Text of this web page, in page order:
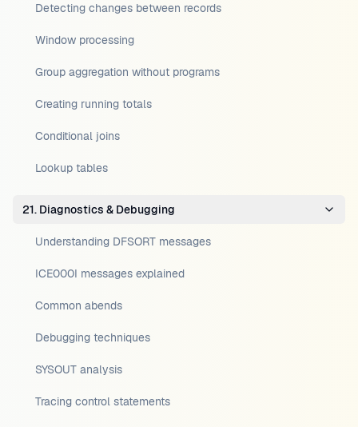
Detecting changes between records
Window processing
Group aggregation without programs
Creating running totals
Conditional joins
Lookup tables
21. Diagnostics & Debugging
Understanding DFSORT messages
ICE000I messages explained
Common abends
Debugging techniques
SYSOUT analysis
Tracing control statements